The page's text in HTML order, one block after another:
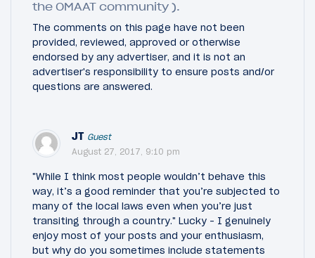
the OMAAT community ).
The comments on this page have not been
provided, reviewed, approved or otherwise
endorsed by any advertiser, and it is not an
advertiser's responsibility to ensure posts and/or
questions are answered.
JT Guest
August 27, 2017, 9:10 pm
"While I think most people wouldn’t behave this
way, it’s a good reminder that you’re subjected to
many of the local laws even when you’re just
transiting through a country." Lucky - I genuinely
enjoy most of your posts and your enthusiasm,
but why do you sometimes include statements